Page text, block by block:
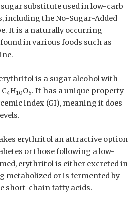
substitute used in low-carb
including the No-Sugar-Added
It is a naturally occurring
in various foods such as
is a sugar alcohol with
4H10O5. It has a unique property
index (GI), meaning it does
erythritol an attractive option
or those following a low-
erythritol is either excreted in
metabolized or is fermented by
short-chain fatty acids.